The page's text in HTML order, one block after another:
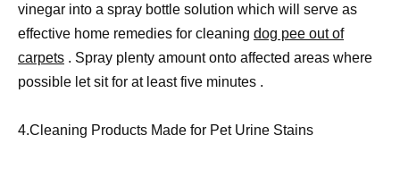
vinegar into a spray bottle solution which will serve as
effective home remedies for cleaning dog pee out of
carpets . Spray plenty amount onto affected areas where
possible let sit for at least five minutes .
4.Cleaning Products Made for Pet Urine Stains